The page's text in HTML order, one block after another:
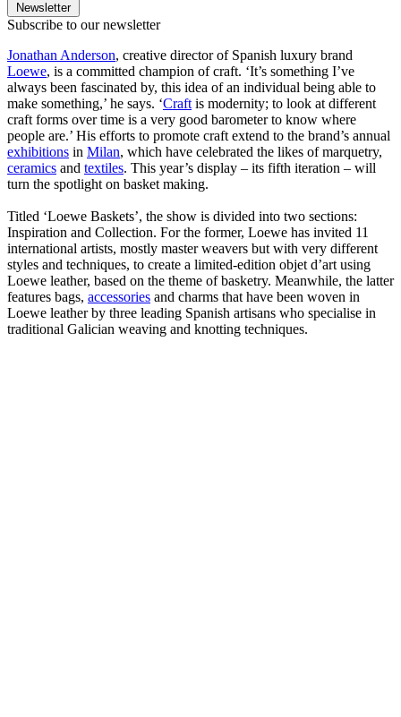
Newsletter
Subscribe to our newsletter
Jonathan Anderson, creative director of Spanish luxury brand
Loewe, is a committed champion of craft. ‘It’s something I’ve
always been fascinated by, this idea of an individual being able to
make something,’ he says. ‘Craft is modernity; to look at different
craft forms over time is a very good barometer to know where
people are.’ His efforts to promote craft extend to the brand’s annual
exhibitions in Milan, which have celebrated the likes of marquetry,
ceramics and textiles. This year’s display – its fifth iteration – will
turn the spotlight on basket making.
Titled ‘Loewe Baskets’, the show is divided into two sections:
Inspiration and Collection. For the former, Loewe has invited 11
international artists, mostly master weavers but with very different
styles and techniques, to create a limited-edition objet d’art using
Loewe leather, based on the theme of basketry. Meanwhile, the latter
features bags, accessories and charms that have been woven in
Loewe leather by three leading Spanish artisans who specialise in
traditional Galician weaving and knotting techniques.